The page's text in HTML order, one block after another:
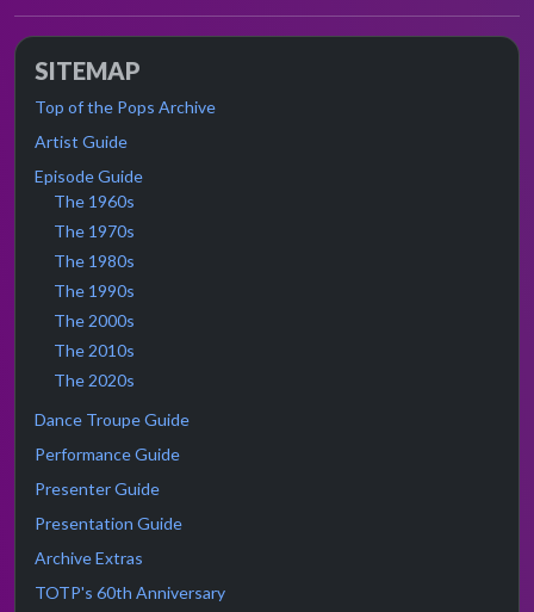
SITEMAP
Top of the Pops Archive
Artist Guide
Episode Guide
The 1960s
The 1970s
The 1980s
The 1990s
The 2000s
The 2010s
The 2020s
Dance Troupe Guide
Performance Guide
Presenter Guide
Presentation Guide
Archive Extras
TOTP's 60th Anniversary